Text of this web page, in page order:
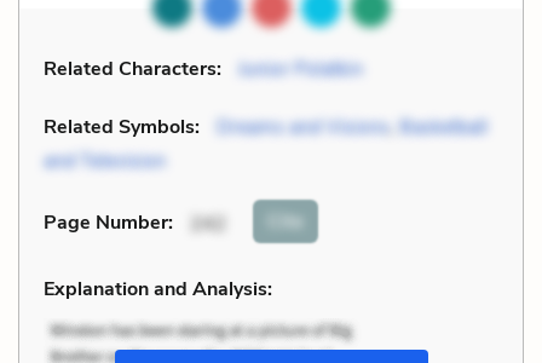
Related Characters: Junior Polatkin
Related Symbols: Dreams and Visions, Basketball
and Television
Page Number: 242 Cite
Explanation and Analysis: